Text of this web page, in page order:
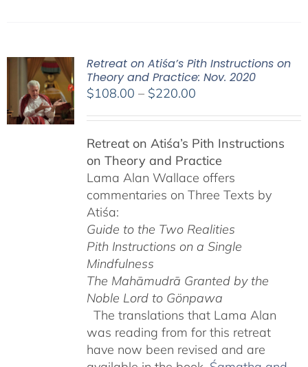
Retreat on Atiśa’s Pith Instructions on
Theory and Practice: Nov. 2020
$108.00 – $220.00Price
through
$220.00
Retreat on Atiśa’s Pith Instructions
on Theory and Practice
Lama Alan Wallace offers
commentaries on Three Texts by
Atiśa:
Guide to the Two Realities
Pith Instructions on a Single
Mindfulness
The Mahāmudrā Granted by the
Noble Lord to Gönpawa
The translations that Lama Alan
was reading from for this retreat
have now been revised and are